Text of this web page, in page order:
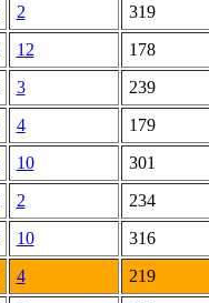
2
319
12
178
3
239
4
179
10
301
2
234
10
316
4
219